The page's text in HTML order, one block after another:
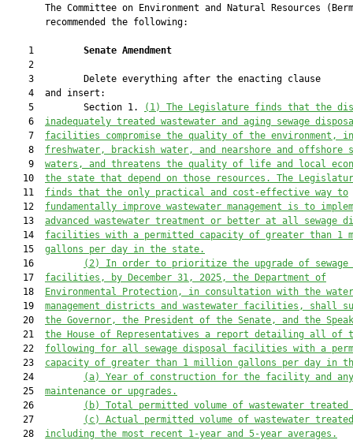
The Committee on Environment and Natural Resources
       recommended the following:
    1
Senate Amendment
    2
    3         Delete everything after the enacting clause
    4  and insert:
    5         Section 1.
(1) The Legislature finds that the
    6
inadequately treated wastewater and aging sewage
    7
facilities compromise the quality of the environment,
    8
freshwater, brackish water, and nearshore and offshore
    9
waters, and threatens the quality of life and local
   10
the state that depend on those resources. The
   11
finds that the only practical and cost-effective way to
   12
fundamentally improve wastewater management is to
   13
advanced wastewater treatment or better at all sewage
   14
facilities with a permitted capacity of greater than 1
   15
gallons per day in the state.
   16
(2) In order to prioritize the upgrade of sewage
   17
facilities, by December 31, 2025, the Department of
   18
Environmental Protection, in consultation with the water
   19
management districts and wastewater facilities, shall
   20
the Governor, the President of the Senate, and the
   21
the House of Representatives a report detailing all of
   22
following for all sewage disposal facilities with a
   23
capacity of greater than 1 million gallons per day in
   24
(a) Year of construction for the facility and any
   25
maintenance or upgrades.
   26
(b) Total permitted volume of wastewater
   27
(c) Actual permitted volume of wastewater
   28
including the most recent 1-year and 5-year averages.